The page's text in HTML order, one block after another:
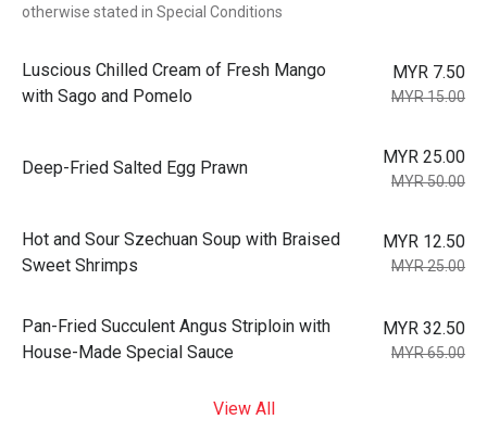
otherwise stated in Special Conditions
Luscious Chilled Cream of Fresh Mango
with Sago and Pomelo
MYR 7.50
MYR 15.00
Deep-Fried Salted Egg Prawn
MYR 25.00
MYR 50.00
Hot and Sour Szechuan Soup with Braised
Sweet Shrimps
MYR 12.50
MYR 25.00
Pan-Fried Succulent Angus Striploin with
House-Made Special Sauce
MYR 32.50
MYR 65.00
View All